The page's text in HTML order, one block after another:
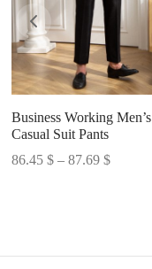
Business Working Men’s
Casual Suit Pants
86.45 $ – 87.69 $Price